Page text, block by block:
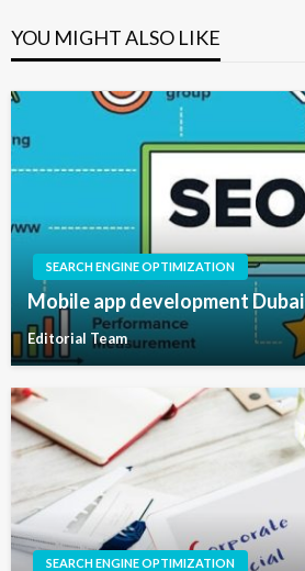
YOU MIGHT ALSO LIKE
SEARCH ENGINE OPTIMIZATION
Mobile app development Dubai
Editorial Team
SEARCH ENGINE OPTIMIZATION